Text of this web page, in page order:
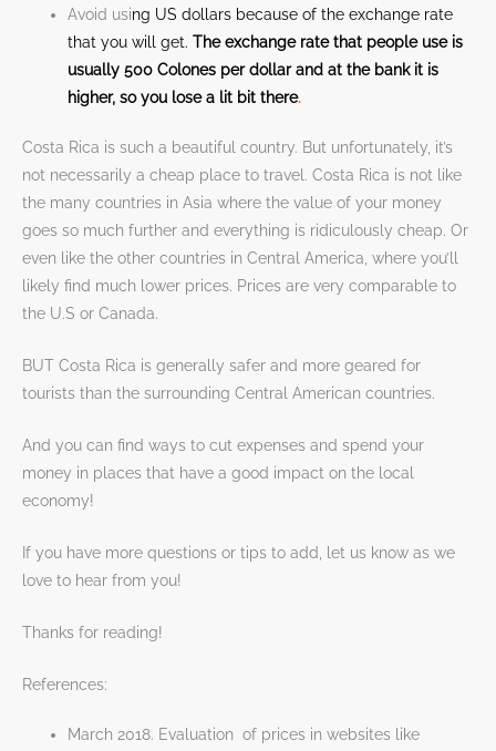
Avoid using US dollars because of the exchange rate
that you will get.The exchange rate that people use is
usually 500 Colones per dollar and at the bank it is
higher, so you lose a lit bit there.
Costa Rica is such a beautiful country. But unfortunately, it’s
not necessarily a cheap place to travel. Costa Rica is not like
the many countries in Asia where the value of your money
goes so much further and everything is ridiculously cheap. Or
even like the other countries in Central America, where you’ll
likely find much lower prices. Prices are very comparable to
the U.S or Canada.
BUT Costa Rica is generally safer and more geared for
tourists than the surrounding Central American countries.
And you can find ways to cut expenses and spend your
money in places that have a good impact on the local
economy!
If you have more questions or tips to add, let us know as we
love to hear from you!
Thanks for reading!
References:
March 2018. Evaluation of prices in websites like